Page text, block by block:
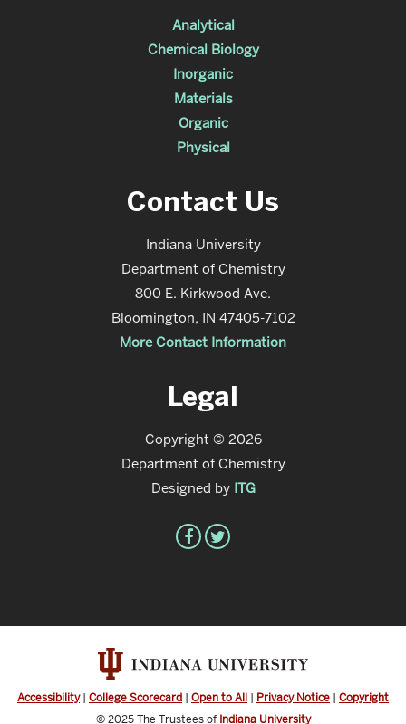
Analytical
Chemical Biology
Inorganic
Materials
Organic
Physical
Contact Us
Indiana University
Department of Chemistry
800 E. Kirkwood Ave.
Bloomington, IN 47405-7102
More Contact Information
Legal
Copyright © 2026
Department of Chemistry
Designed by ITG
Accessibility| College Scorecard | Open to All | Privacy Notice | Copyright
© 2025 The Trustees of Indiana University